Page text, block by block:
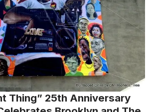
Thing” 25th Anniversary